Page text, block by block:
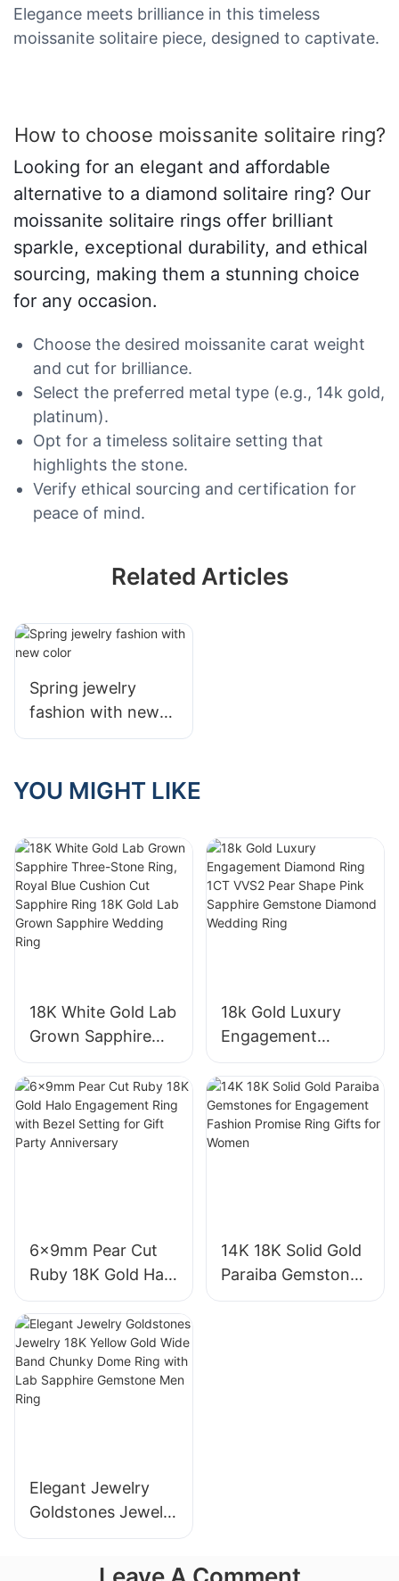
Elegance meets brilliance in this timeless
moissanite solitaire piece, designed to captivate.
How to choose moissanite solitaire ring?
Looking for an elegant and affordable
alternative to a diamond solitaire ring? Our
moissanite solitaire rings offer brilliant
sparkle, exceptional durability, and ethical
sourcing, making them a stunning choice
for any occasion.
Choose the desired moissanite carat weight
and cut for brilliance.
Select the preferred metal type (e.g., 14k gold,
platinum).
Opt for a timeless solitaire setting that
highlights the stone.
Verify ethical sourcing and certification for
peace of mind.
Related Articles
Spring jewelry
fashion with new
color
YOU MIGHT LIKE
18K White Gold Lab
Grown Sapphire
Three-Stone Ring,
Royal Blue Cushion
Cut Sapphire Ring
18K Gold Lab
18k Gold Luxury
Engagement
Diamond Ring 1CT
VVS2 Pear Shape
Pink Sapphire
Gemstone
6x9mm Pear Cut
Ruby 18K Gold Halo
Engagement Ring
with Bezel Setting
for Gift Party
Anniversary
14K 18K Solid Gold
Paraiba Gemstones
for Engagement
Elegant Jewelry
Goldstones Jewelry
18K Yellow Gold